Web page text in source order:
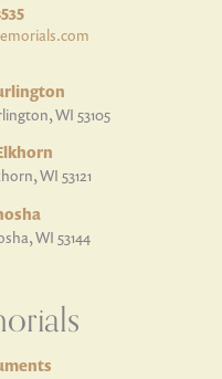
WI 53105
WI 53121
WI 53144